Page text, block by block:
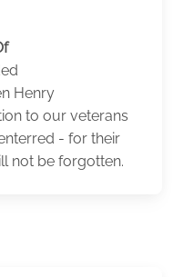
Henry
to our veterans
- for their
not be forgotten.